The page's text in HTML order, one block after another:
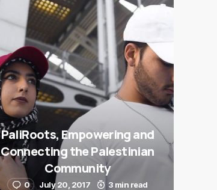
PaliRoots, Empowering and
Connecting the Palestinian
Community
0 July 20, 2017 3 min read